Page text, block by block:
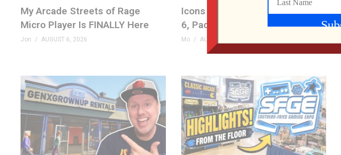
My Arcade Streets of Rage
Micro Player Is FINALLY Here
Jon AUGUST 6, 2026
Icons Unearthed, TP Link Roam
6, Pac-Man World 2: Re-PAC
Mo AUGUST 6, 2026